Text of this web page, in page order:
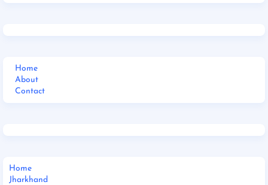
Home
About
Contact
Home
Jharkhand